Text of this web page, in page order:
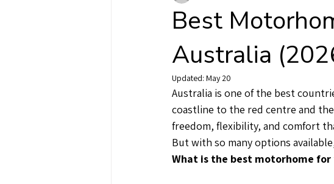
Best
Australia
Updated: May 20
Australia is one of the best
coastline to the red centre and
freedom, flexibility, and comfort
But with so many options
What is the best motorhome